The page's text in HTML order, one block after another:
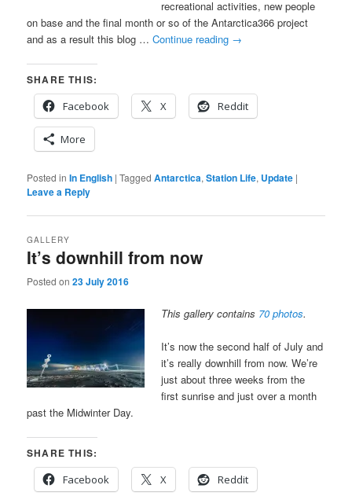
recreational activities, new people
on base and the final month or so of the Antarctica366 project
and as a result this blog …Continue reading →
SHARE THIS:
Facebook
X Reddit
More
Posted in In English |Tagged Antarctica,Station Life, Update |
Leave a Reply
It’s downhill from now
GALLERY
Posted on23 July 2016
This gallery contains 70 photos.
It’s now the second half of July and
it’s really downhill from now. We’re
just about three weeks from the
first sunrise and just over a month
past the Midwinter Day.
SHARE THIS:
Facebook
X Reddit